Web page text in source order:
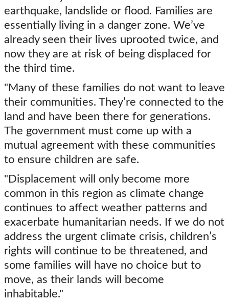
earthquake, landslide or flood. Families are
essentially living in a danger zone. We’ve
already seen their lives uprooted twice, and
now they are at risk of being displaced for
the third time.
"Many of these families do not want to leave
their communities. They’re connected to the
land and have been there for generations.
The government must come up with a
mutual agreement with these communities
to ensure children are safe.
"Displacement will only become more
common in this region as climate change
continues to affect weather patterns and
exacerbate humanitarian needs. If we do not
address the urgent climate crisis, children’s
rights will continue to be threatened, and
some families will have no choice but to
move, as their lands will become
inhabitable."